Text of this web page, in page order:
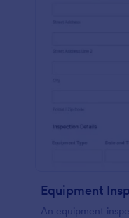
Equipment
An equipment